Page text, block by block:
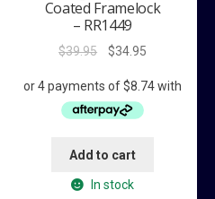
Coated Framelock
– RR1449
$39.95
Original
was:
$39.95.
$34.95Current
is:
Add to cart
In stock